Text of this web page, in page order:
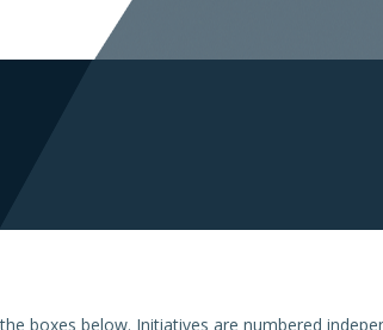
boxes below. Initiatives are numbered